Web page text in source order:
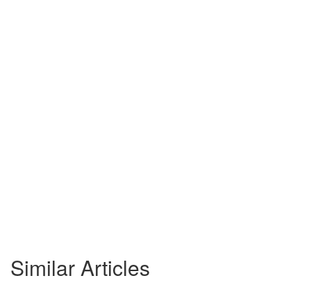
Similar Articles